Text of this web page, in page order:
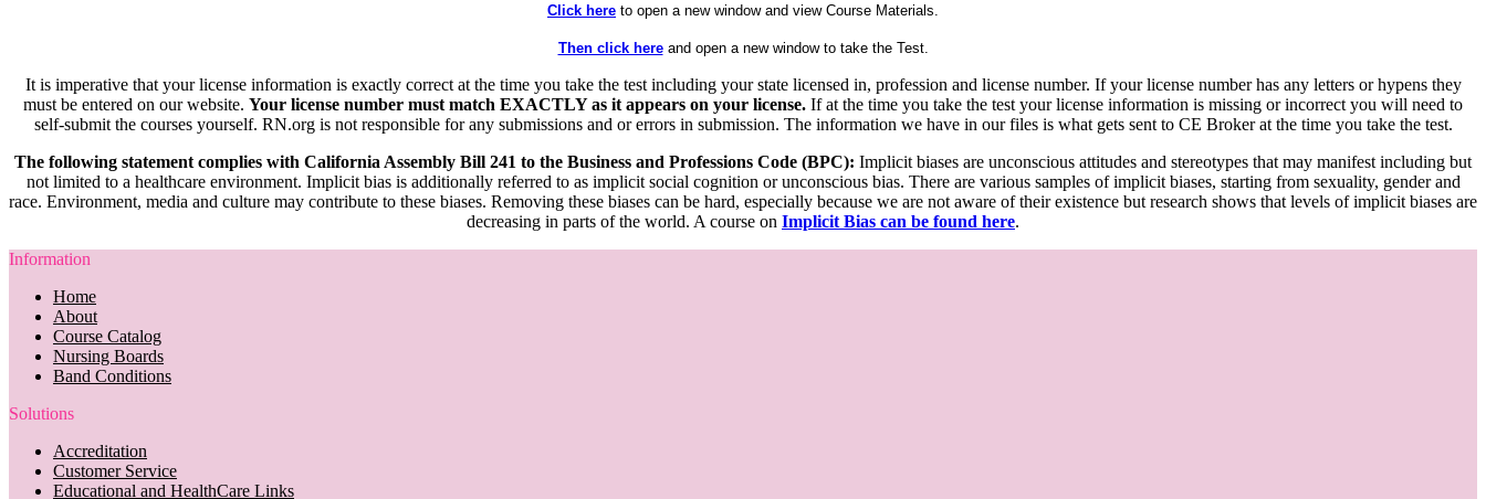
Click here to open a new window and view Course Materials.
Then click hereand open a new window to take the Test.
It is imperative that your license information is exactly correct at the time you take the test including your state licensed in, profession and license number. If your license number has any letters or hypens they
must be entered on our website. Your license number must match EXACTLY as it appears on your license. If at the time you take the test your license information is missing or incorrect you will need to
self-submit the courses yourself. RN.org is not responsible for any submissions and or errors in submission. The information we have in our files is what gets sent to CE Broker at the time you take the test.
The following statement complies with California Assembly Bill 241 to the Business and Professions Code (BPC): Implicit biases are unconscious attitudes and stereotypes that may manifest including but
not limited to a healthcare environment. Implicit bias is additionally referred to as implicit social cognition or unconscious bias. There are various samples of implicit biases, starting from sexuality, gender and
race. Environment, media and culture may contribute to these biases. Removing these biases can be hard, especially because we are not aware of their existence but research shows that levels of implicit biases are
decreasing in parts of the world. A course on Implicit Bias can be found here.
Information
Home
About
Course Catalog
Nursing Boards
Band Conditions
Solutions
Accreditation
Customer Service
Educational and HealthCare Links